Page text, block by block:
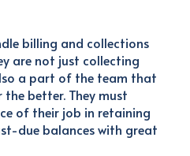
billing and collections
are not just collecting
a part of the team that
the better. They must
of their job in retaining
due balances with great